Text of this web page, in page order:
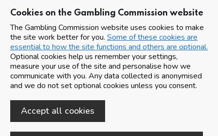
Cookies on the Gambling Commission website
The Gambling Commission website uses cookies to make
the site work better for you. Some of these cookies are
essential to how the site functions and others are optional.
Optional cookies help us remember your settings,
measure your use of the site and personalise how we
communicate with you. Any data collected is anonymised
and we do not set optional cookies unless you consent.
Accept all cookies